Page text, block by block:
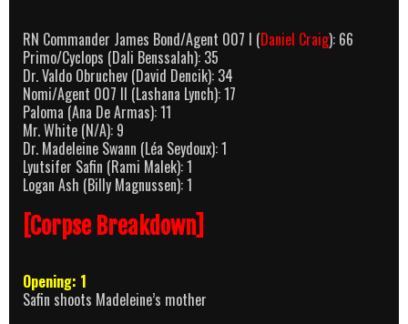
RN Commander James Bond/Agent 007 I (Daniel Craig): 66
Primo/Cyclops (Dali Benssalah): 35
Dr. Valdo Obruchev (David Dencik): 34
Nomi/Agent 007 II (Lashana Lynch): 17
Paloma (Ana De Armas): 11
Mr. White (N/A): 9
Dr. Madeleine Swann (Léa Seydoux): 1
Lyutsifer Safin (Rami Malek): 1
Logan Ash (Billy Magnussen): 1
[Corpse Breakdown]
Opening: 1
Safin shoots Madeleine’s mother